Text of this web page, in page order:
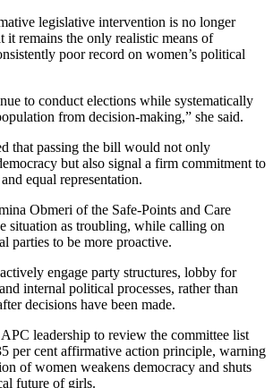
legislative intervention is no longer
it remains the only realistic means of
poor record on women’s political
to conduct elections while systematically
from decision-making,” she said.
that passing the bill would not only
but also signal a firm commitment to
equal representation.
Obmeri of the Safe-Points and Care
situation as troubling, while calling on
parties to be more proactive.
engage party structures, lobby for
internal political processes, rather than
decisions have been made.
leadership to review the committee list
per cent affirmative action principle, warning
of women weakens democracy and shuts
future of girls.